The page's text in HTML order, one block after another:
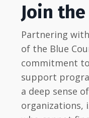
Join
Partnering
of the Blue
commitment
support
a deep sense
organizations,